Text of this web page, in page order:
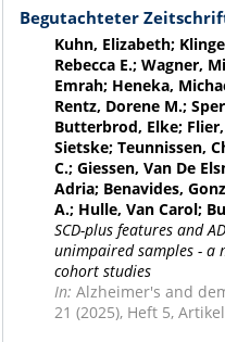
Begutachteter
Kuhn, Elizabeth;
Rebecca E.; Wagner,
Emrah; Heneka,
Rentz, Dorene M.;
Butterbrod, Elke;
Sietske; Teunnissen,
C.; Giessen, Van De
Adria; Benavides,
A.; Hulle, Van Carol;
SCD-plus features and
unimpaired samples - a
cohort studies
In: Alzheimer's and
21 (2025), Heft 5,